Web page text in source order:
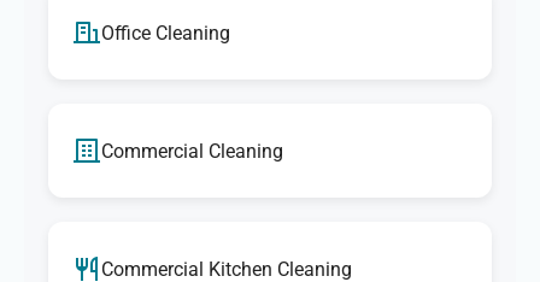
Office Cleaning
Commercial Cleaning
Commercial Kitchen Cleaning